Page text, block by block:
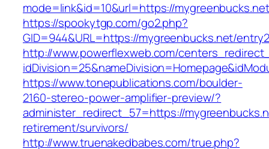
mode=link&id=10&url=https://
https://spookytgp.com/go2.php?
GID=944&URL=https://mygreenbucks.net/
http://www.powerflexweb.com/
https://www.tonepublications.com/boulder-
2160-stereo-power-amplifier-preview/?
administer_redirect_57=https://
retirement/survivors/
http://www.truenakedbabes.com/true.php?